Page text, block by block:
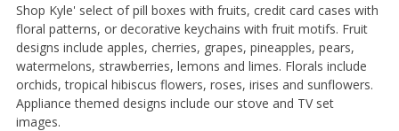
Shop Kyle' select of pill boxes with fruits, credit card cases with
floral patterns, or decorative keychains with fruit motifs. Fruit
designs include apples, cherries, grapes, pineapples, pears,
watermelons, strawberries, lemons and limes. Florals include
orchids, tropical hibiscus flowers, roses, irises and sunflowers.
Appliance themed designs include our stove and TV set
images.